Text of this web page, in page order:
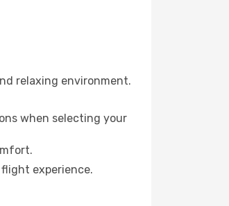
relaxing environment.
when selecting your
experience.